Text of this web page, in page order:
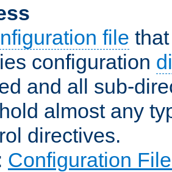
file
configuration
and all sub-
almost any
directives.
Configuration